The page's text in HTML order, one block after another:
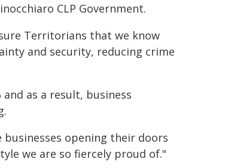
CLP Government.
Territorians that we know
and security, reducing crime
as a result, business
opening their doors
we are so fiercely proud of."